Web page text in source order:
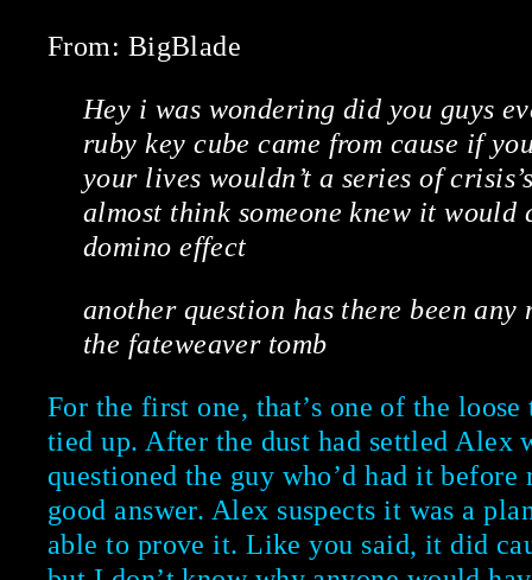
From: BigBlade
Hey i was wondering did you guys
ruby key cube came from cause if
your lives wouldn’t a series of
almost think someone knew it would
domino effect
another question has there been
the fateweaver tomb
For the first one, that’s one of the loose
tied up. After the dust had settled Alex
questioned the guy who’d had it before
good answer. Alex suspects it was a
able to prove it. Like you said, it did